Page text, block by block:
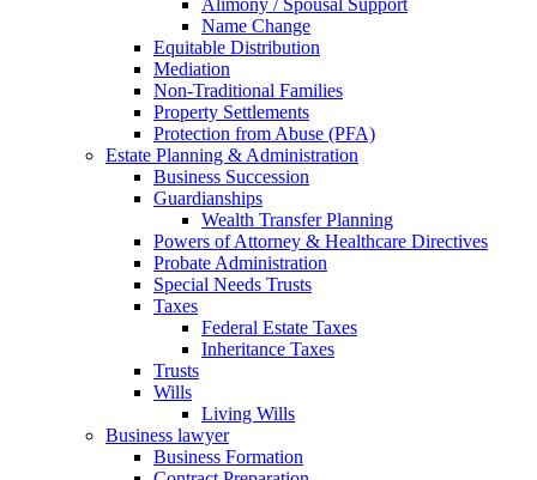
Alimony / Spousal Support
Name Change
Equitable Distribution
Mediation
Non-Traditional Families
Property Settlements
Protection from Abuse (PFA)
Estate Planning & Administration
Business Succession
Guardianships
Wealth Transfer Planning
Powers of Attorney & Healthcare Directives
Probate Administration
Special Needs Trusts
Taxes
Federal Estate Taxes
Inheritance Taxes
Trusts
Wills
Living Wills
Business lawyer
Business Formation